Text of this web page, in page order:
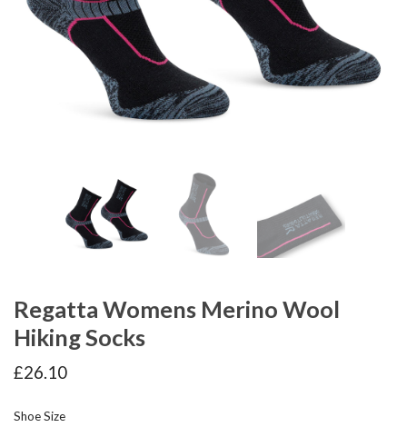
Regatta Womens Merino Wool
Hiking Socks
£26.10
Shoe Size